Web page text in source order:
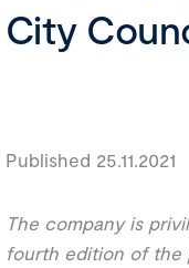
City
Published 25.11.2021
The company is
fourth edition of the